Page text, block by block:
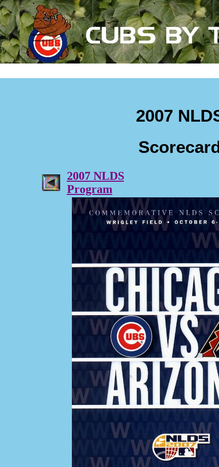
2007
2007 NLDS
Program